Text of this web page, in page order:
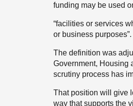
funding may be used
“facilities or services
or business purposes”.
The definition was
Government, Housing
scrutiny process has
That position will give
way that supports the